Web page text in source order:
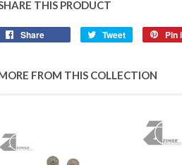
THIS PRODUCT
Share Tweet Pin
FROM THIS COLLECTION